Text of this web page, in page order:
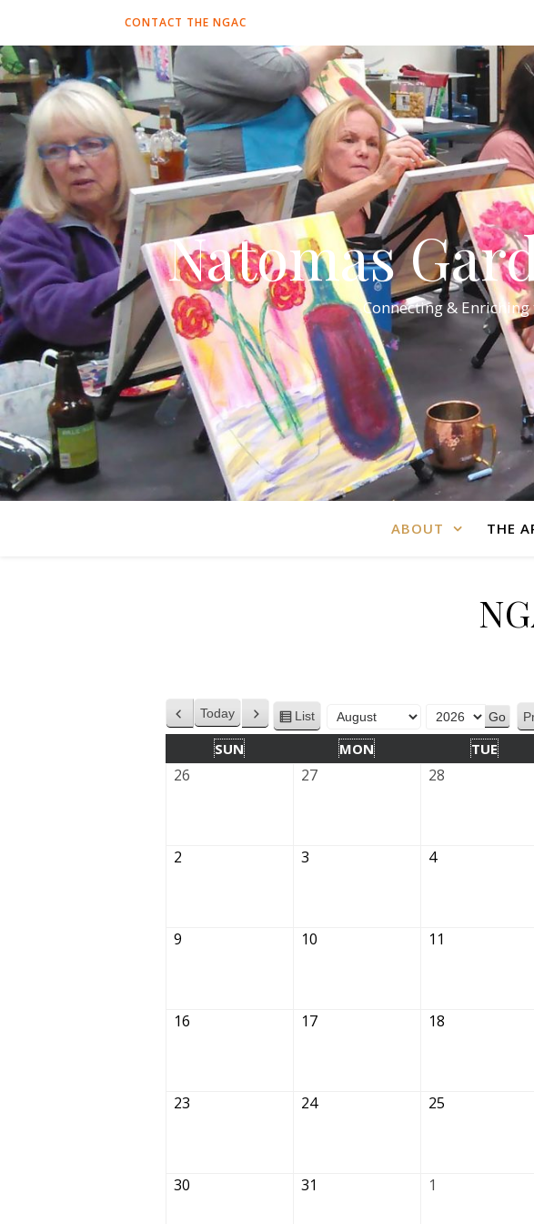
CONTACT THE NGAC
Natomas
Connecting &
ABOUT THE
Previous
Today Next
View
List
Month
Year
SUN MON TUE
26 27 28
2 3 4
9 10 11
16 17 18
23 24 25
30 31 1